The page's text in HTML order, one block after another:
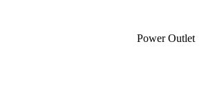
Power Outlet